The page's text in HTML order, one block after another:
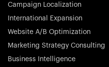
Rex is the leading digital
Germany. With the most
Picus Capital and many
veterinary industry for good.
Campaign Localization
International Expansion
Website A/B Optimization
Marketing Strategy Consulting
Business Intelligence